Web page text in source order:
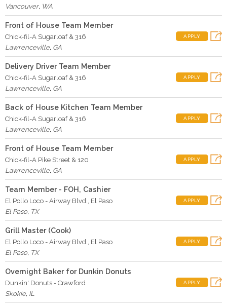
Vancouver, WA
Front of House Team Member
Chick-fil-A Sugarloaf & 316
Lawrenceville, GA
APPLY
Delivery Driver Team Member
Chick-fil-A Sugarloaf & 316
Lawrenceville, GA
APPLY
Back of House Kitchen Team Member
Chick-fil-A Sugarloaf & 316
Lawrenceville, GA
APPLY
Front of House Team Member
Chick-fil-A Pike Street & 120
Lawrenceville, GA
APPLY
Team Member - FOH, Cashier
El Pollo Loco - Airway Blvd., El Paso
El Paso, TX
APPLY
Grill Master (Cook)
El Pollo Loco - Airway Blvd., El Paso
El Paso, TX
APPLY
Overnight Baker for Dunkin Donuts
Dunkin' Donuts - Crawford
Skokie, IL
APPLY